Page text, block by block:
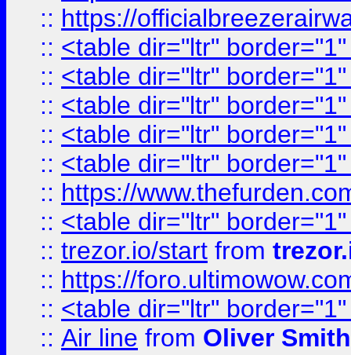
:: https://
:: <table dir="ltr"
:: <table dir="ltr"
:: <table dir="ltr"
:: <table dir="ltr"
:: <table dir="ltr"
:: https://
:: <table dir="ltr"
:: trezor.io/start from
:: https://
:: <table dir="ltr"
:: Air line from Oliver Smith